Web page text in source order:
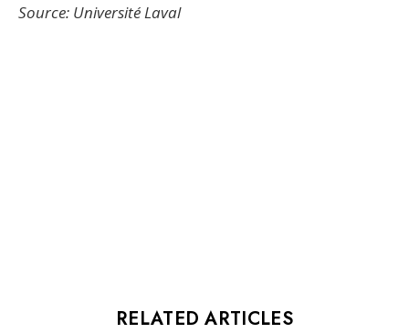
Source: Université Laval
RELATED ARTICLES